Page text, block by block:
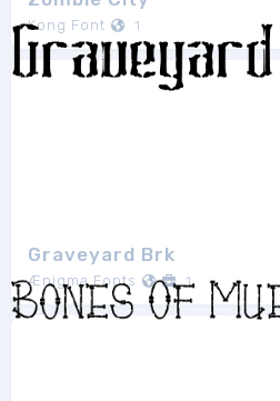
Kong Font 1
Graveyard Brk
Ænigma Fonts 1